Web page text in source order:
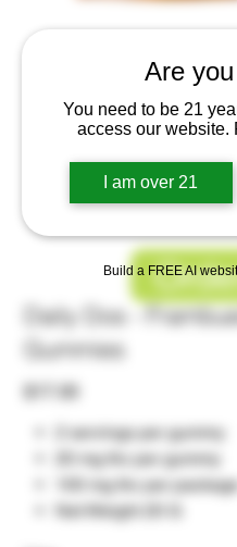
Are
You need to be 21
access our website.
I am over 21
Build a FREE AI
Daily Dos -
Gummies
Price
$17.00
2 servings per gummy
20 mg thc per gummy
100 mg thc per package
Net Weight 20 G